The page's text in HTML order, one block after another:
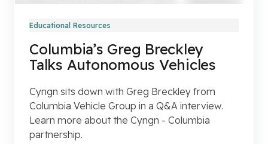
Educational Resources
Columbia’s Greg Breckley
Talks Autonomous Vehicles
Cyngn sits down with Greg Breckley from
Columbia Vehicle Group in a Q&A interview.
Learn more about the Cyngn - Columbia
partnership.